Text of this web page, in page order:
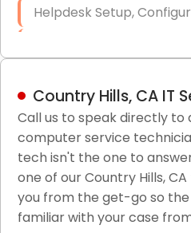
Helpdesk Setup,
LAN/WAN Setup and
Business Class Security
HIPAA Computer and
Patient Records
Network Wiring Services
Country Hills, CA IT
Call us to speak directly to
computer service
tech isn't the one to
one of our Country Hills,
you from the get-go so
familiar with your case